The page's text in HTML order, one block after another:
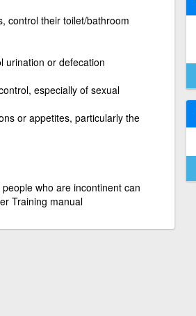
control their toilet/bathroom
urination or defecation
especially of sexual
or appetites, particularly the
who are incontinent can
Training manual